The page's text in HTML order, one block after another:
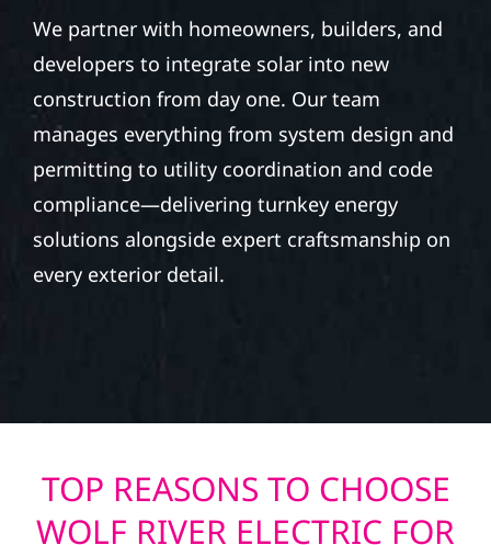
We partner with homeowners, builders, and
developers to integrate solar into new
construction from day one. Our team
manages everything from system design and
permitting to utility coordination and code
compliance—delivering turnkey energy
solutions alongside expert craftsmanship on
every exterior detail.
TOP REASONS TO CHOOSE
WOLF RIVER ELECTRIC FOR